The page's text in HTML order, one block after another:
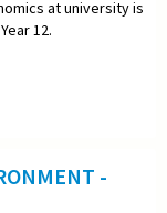
at university is
12.
-